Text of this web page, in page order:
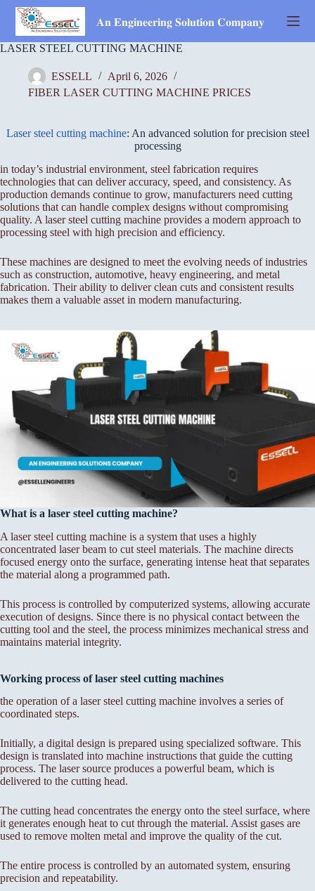
Skip
content
𝐀𝐧 𝐄𝐧𝐠𝐢𝐧𝐞𝐞𝐫𝐢𝐧𝐠 𝐒𝐨𝐥𝐮𝐭𝐢𝐨𝐧 𝐂𝐨𝐦𝐩𝐚𝐧𝐲
LASER STEEL CUTTING MACHINE
ESSELL
April 6, 2026
FIBER LASER CUTTING MACHINE PRICES
Laser steel cutting machine: An advanced solution for precision steel
processing
in today’s industrial environment, steel fabrication requires
technologies that can deliver accuracy, speed, and consistency. As
production demands continue to grow, manufacturers need cutting
solutions that can handle complex designs without compromising
quality. A laser steel cutting machine provides a modern approach to
processing steel with high precision and efficiency.
These machines are designed to meet the evolving needs of industries
such as construction, automotive, heavy engineering, and metal
fabrication. Their ability to deliver clean cuts and consistent results
makes them a valuable asset in modern manufacturing.
What is a laser steel cutting machine?
A laser steel cutting machine is a system that uses a highly
concentrated laser beam to cut steel materials. The machine directs
focused energy onto the surface, generating intense heat that separates
the material along a programmed path.
This process is controlled by computerized systems, allowing accurate
execution of designs. Since there is no physical contact between the
cutting tool and the steel, the process minimizes mechanical stress and
maintains material integrity.
Working process of laser steel cutting machines
the operation of a laser steel cutting machine involves a series of
coordinated steps.
Initially, a digital design is prepared using specialized software. This
design is translated into machine instructions that guide the cutting
process. The laser source produces a powerful beam, which is
delivered to the cutting head.
The cutting head concentrates the energy onto the steel surface, where
it generates enough heat to cut through the material. Assist gases are
used to remove molten metal and improve the quality of the cut.
The entire process is controlled by an automated system, ensuring
precision and repeatability.